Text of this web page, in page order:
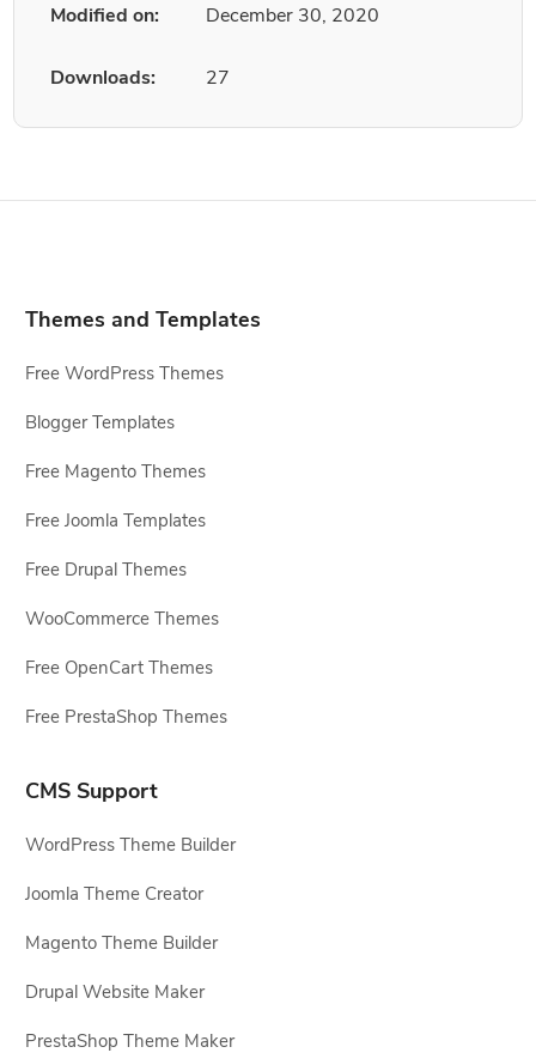
Modified on: December 30, 2020
Downloads: 27
Themes and Templates
Free WordPress Themes
Blogger Templates
Free Magento Themes
Free Joomla Templates
Free Drupal Themes
WooCommerce Themes
Free OpenCart Themes
Free PrestaShop Themes
CMS Support
WordPress Theme Builder
Joomla Theme Creator
Magento Theme Builder
Drupal Website Maker
PrestaShop Theme Maker